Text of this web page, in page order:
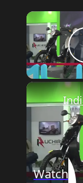
Watch